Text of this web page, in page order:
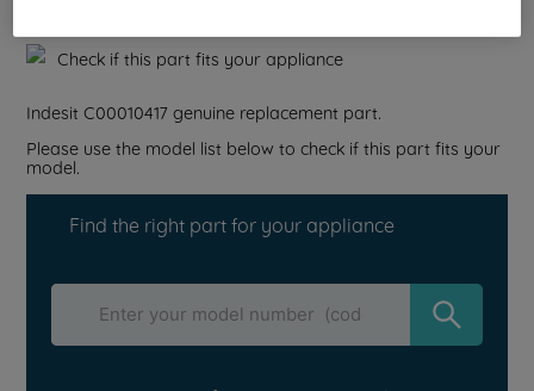
Check if this part fits your appliance
Indesit C00010417 genuine replacement part.
Please use the model list below to check if this part fits your
model.
Find the right part for your appliance